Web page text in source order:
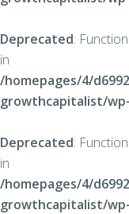
Deprecated:
in
/homepages/4/
growthcapitalist/
Deprecated:
in
/homepages/4/
growthcapitalist/